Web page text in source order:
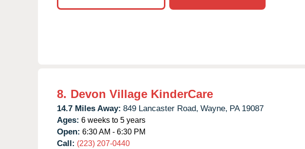
8. Devon Village KinderCare
14.7 Miles Away: 849 Lancaster Road, Wayne, PA 19087
Ages: 6 weeks to 5 years
Open: 6:30 AM - 6:30 PM
Call: (223) 207-0440